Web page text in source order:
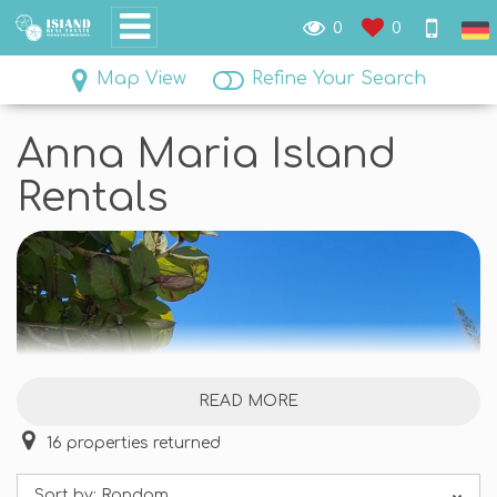
0 0
Map View Refine Your Search
Anna Maria Island
Rentals
READ MORE
16 properties returned